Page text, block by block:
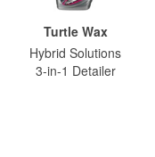
Turtle Wax
Hybrid Solutions
3-in-1 Detailer